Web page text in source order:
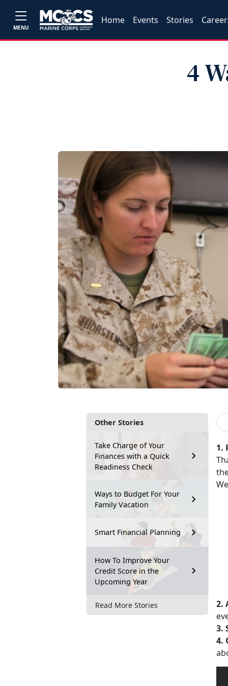
MENU
Home Events Stories
4
Other Stories
Take Charge of Your
Finances with a Quick
Readiness Check
Ways to Budget For Your
Family Vacation
Smart Financial Planning
How To Improve Your
Credit Score in the
Upcoming Year
Read More Stories
1.
2.
3.
4.